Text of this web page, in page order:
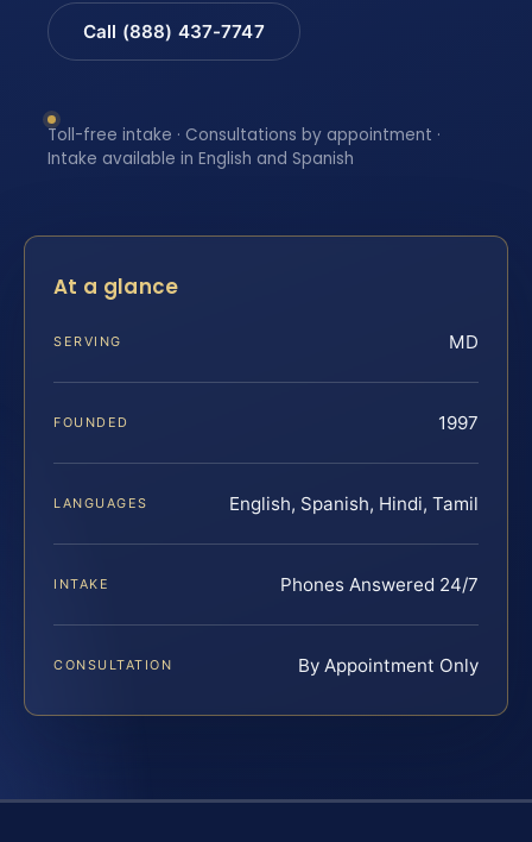
Call (888) 437-7747
Toll-free intake · Consultations by appointment ·
Intake available in English and Spanish
At a glance
SERVING MD
FOUNDED 1997
LANGUAGES English, Spanish, Hindi, Tamil
INTAKE Phones Answered 24/7
CONSULTATION By Appointment Only